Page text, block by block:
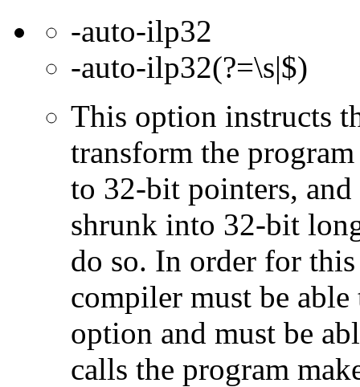
-auto-ilp32
-auto-ilp32(?=\s|$)
This option instructs
transform the
to 32-bit pointers,
shrunk into 32-bit
do so. In order for
compiler must be
option and must be
calls the program